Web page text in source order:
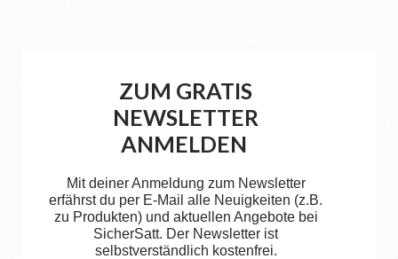
ZUM GRATIS
NEWSLETTER
ANMELDEN
Mit deiner Anmeldung zum Newsletter
erfährst du per E-Mail alle Neuigkeiten (z.B.
zu Produkten) und aktuellen Angebote bei
SicherSatt. Der Newsletter ist
selbstverständlich kostenfrei.